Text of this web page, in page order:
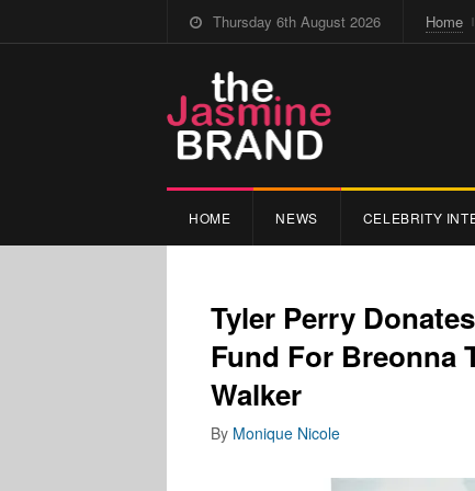
Thursday 6th August 2026 Home
HOME NEWS CELEBRITY
Tyler Perry
Fund For Breonna
Walker
By Monique Nicole